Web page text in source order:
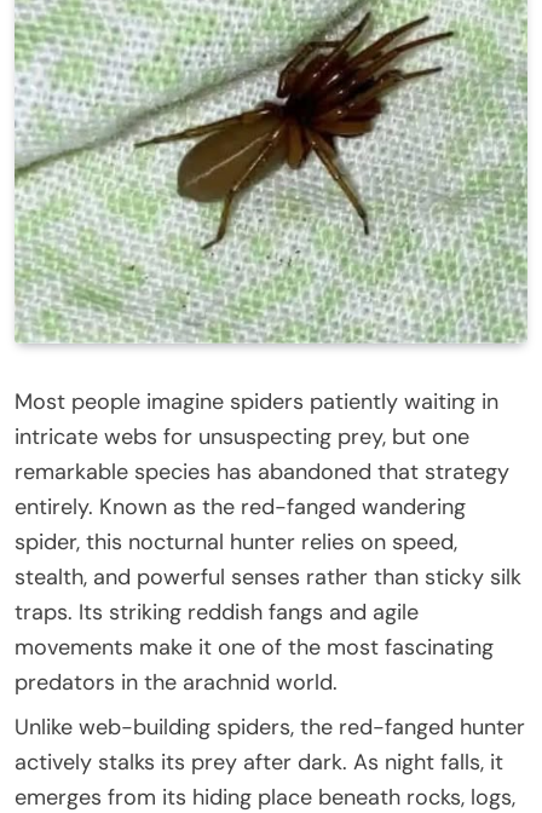
Most people imagine spiders patiently waiting in
intricate webs for unsuspecting prey, but one
remarkable species has abandoned that strategy
entirely. Known as the red-fanged wandering
spider, this nocturnal hunter relies on speed,
stealth, and powerful senses rather than sticky silk
traps. Its striking reddish fangs and agile
movements make it one of the most fascinating
predators in the arachnid world.
Unlike web-building spiders, the red-fanged hunter
actively stalks its prey after dark. As night falls, it
emerges from its hiding place beneath rocks, logs,